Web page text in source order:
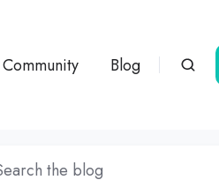
Community Blog